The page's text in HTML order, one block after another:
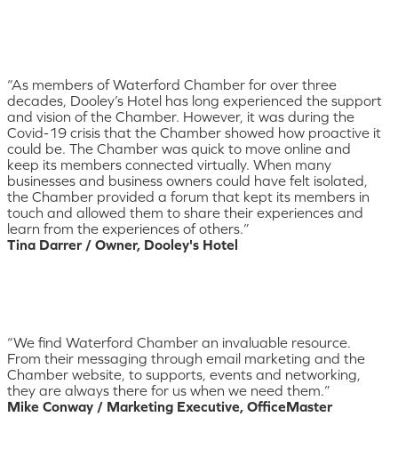
“As members of Waterford Chamber for over three
decades, Dooley’s Hotel has long experienced the support
and vision of the Chamber. However, it was during the
Covid-19 crisis that the Chamber showed how proactive it
could be. The Chamber was quick to move online and
keep its members connected virtually. When many
businesses and business owners could have felt isolated,
the Chamber provided a forum that kept its members in
touch and allowed them to share their experiences and
learn from the experiences of others.”
Tina Darrer / Owner, Dooley's Hotel
“We find Waterford Chamber an invaluable resource.
From their messaging through email marketing and the
Chamber website, to supports, events and networking,
they are always there for us when we need them.”
Mike Conway / Marketing Executive, OfficeMaster